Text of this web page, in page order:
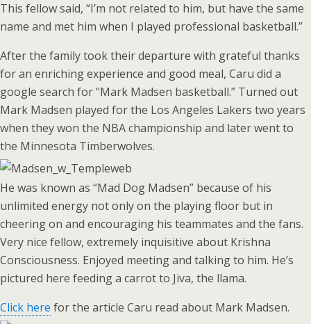
This fellow said, “I’m not related to him, but have the same
name and met him when I played professional basketball.”
After the family took their departure with grateful thanks
for an enriching experience and good meal, Caru did a
google search for “Mark Madsen basketball.” Turned out
Mark Madsen played for the Los Angeles Lakers two years
when they won the NBA championship and later went to
the Minnesota Timberwolves.
He was known as “Mad Dog Madsen” because of his
unlimited energy not only on the playing floor but in
cheering on and encouraging his teammates and the fans.
Very nice fellow, extremely inquisitive about Krishna
Consciousness. Enjoyed meeting and talking to him. He’s
pictured here feeding a carrot to Jiva, the llama.
Click here for the article Caru read about Mark Madsen.